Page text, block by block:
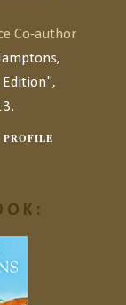
Co-author
Edition",